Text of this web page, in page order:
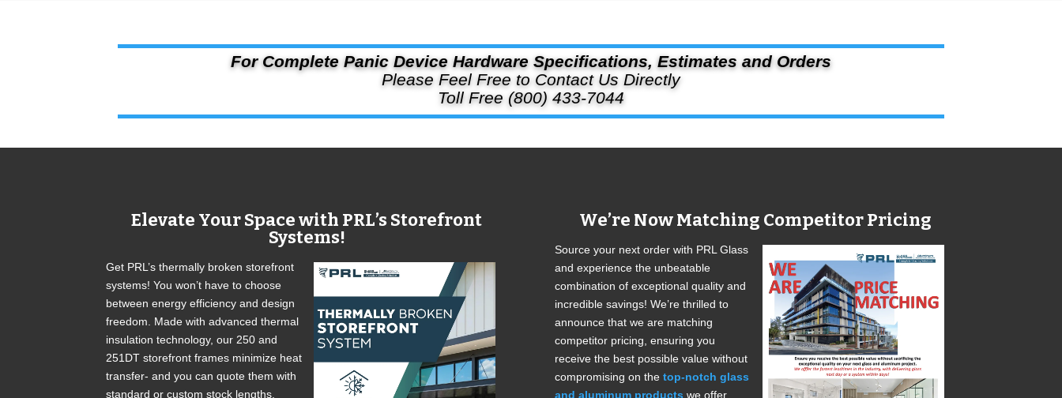
For Complete Panic Device Hardware Specifications, Estimates and Orders
Please Feel Free to Contact Us Directly
Toll Free (800) 433-7044
Elevate Your Space with PRL’s Storefront
Systems!
Get PRL’s thermally broken storefront
systems! You won’t have to choose
between energy efficiency and design
freedom. Made with advanced thermal
insulation technology, our 250 and
251DT storefront frames minimize heat
transfer- and you can quote them with
standard or custom stock lengths,
We’re Now Matching Competitor Pricing
Source your next order with PRL Glass
and experience the unbeatable
combination of exceptional quality and
incredible savings! We’re thrilled to
announce that we are matching
competitor pricing, ensuring you
receive the best possible value without
compromising on the top-notch glass
and aluminum products we offer.